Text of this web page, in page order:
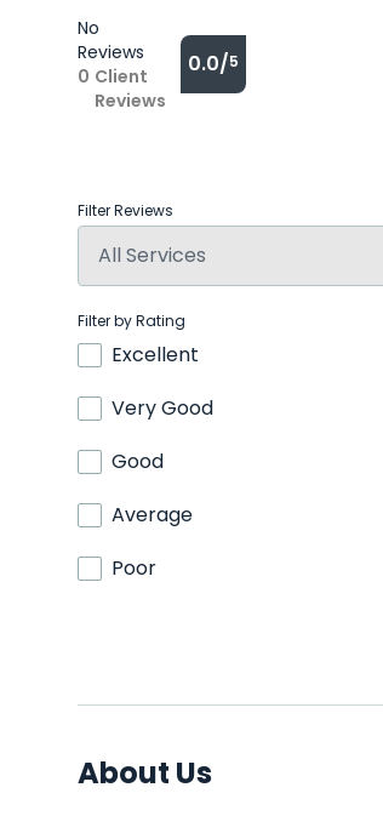
No
Reviews
0 Client
Reviews
0.0/5
Filter Reviews
Filter by Rating
Excellent
Very Good
Good
Average
Poor
About Us